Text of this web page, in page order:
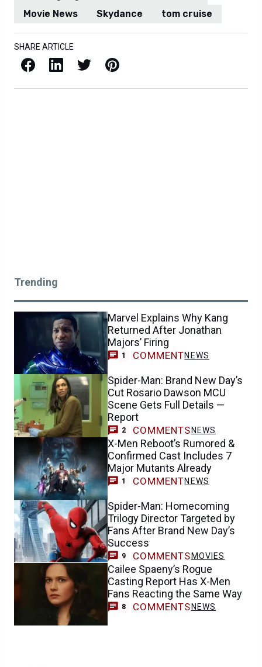
Movie News
Skydance tom cruise
SHARE ARTICLE
Facebook LinkedIn X / Twitter Pinterest
Trending
Marvel Explains Why Kang
Returned After Jonathan
Majors’ Firing
1 COMMENTNEWS
Spider-Man: Brand New Day’s
Cut Rosario Dawson MCU
Scene Gets Full Details —
Report
2 COMMENTS NEWS
X-Men Reboot’s Rumored &
Confirmed Cast Includes 7
Major Mutants Already
1 COMMENTNEWS
Spider-Man: Homecoming
Trilogy Director Targeted by
Fans After Brand New Day’s
Success
9 COMMENTS MOVIES
Cailee Spaeny’s Rogue
Casting Report Has X-Men
Fans Reacting the Same Way
8 COMMENTS NEWS